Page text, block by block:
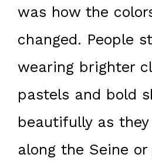
was how the
changed. People
wearing brighter
pastels and bold
beautifully as
along the Seine